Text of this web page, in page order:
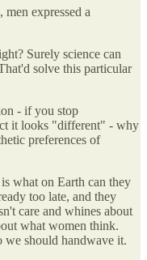
expressed a
Surely science can
solve this particular
- if you stop
it looks "different" - why
preferences of
what on Earth can they
too late, and they
care and whines about
what women think.
we should handwave it.